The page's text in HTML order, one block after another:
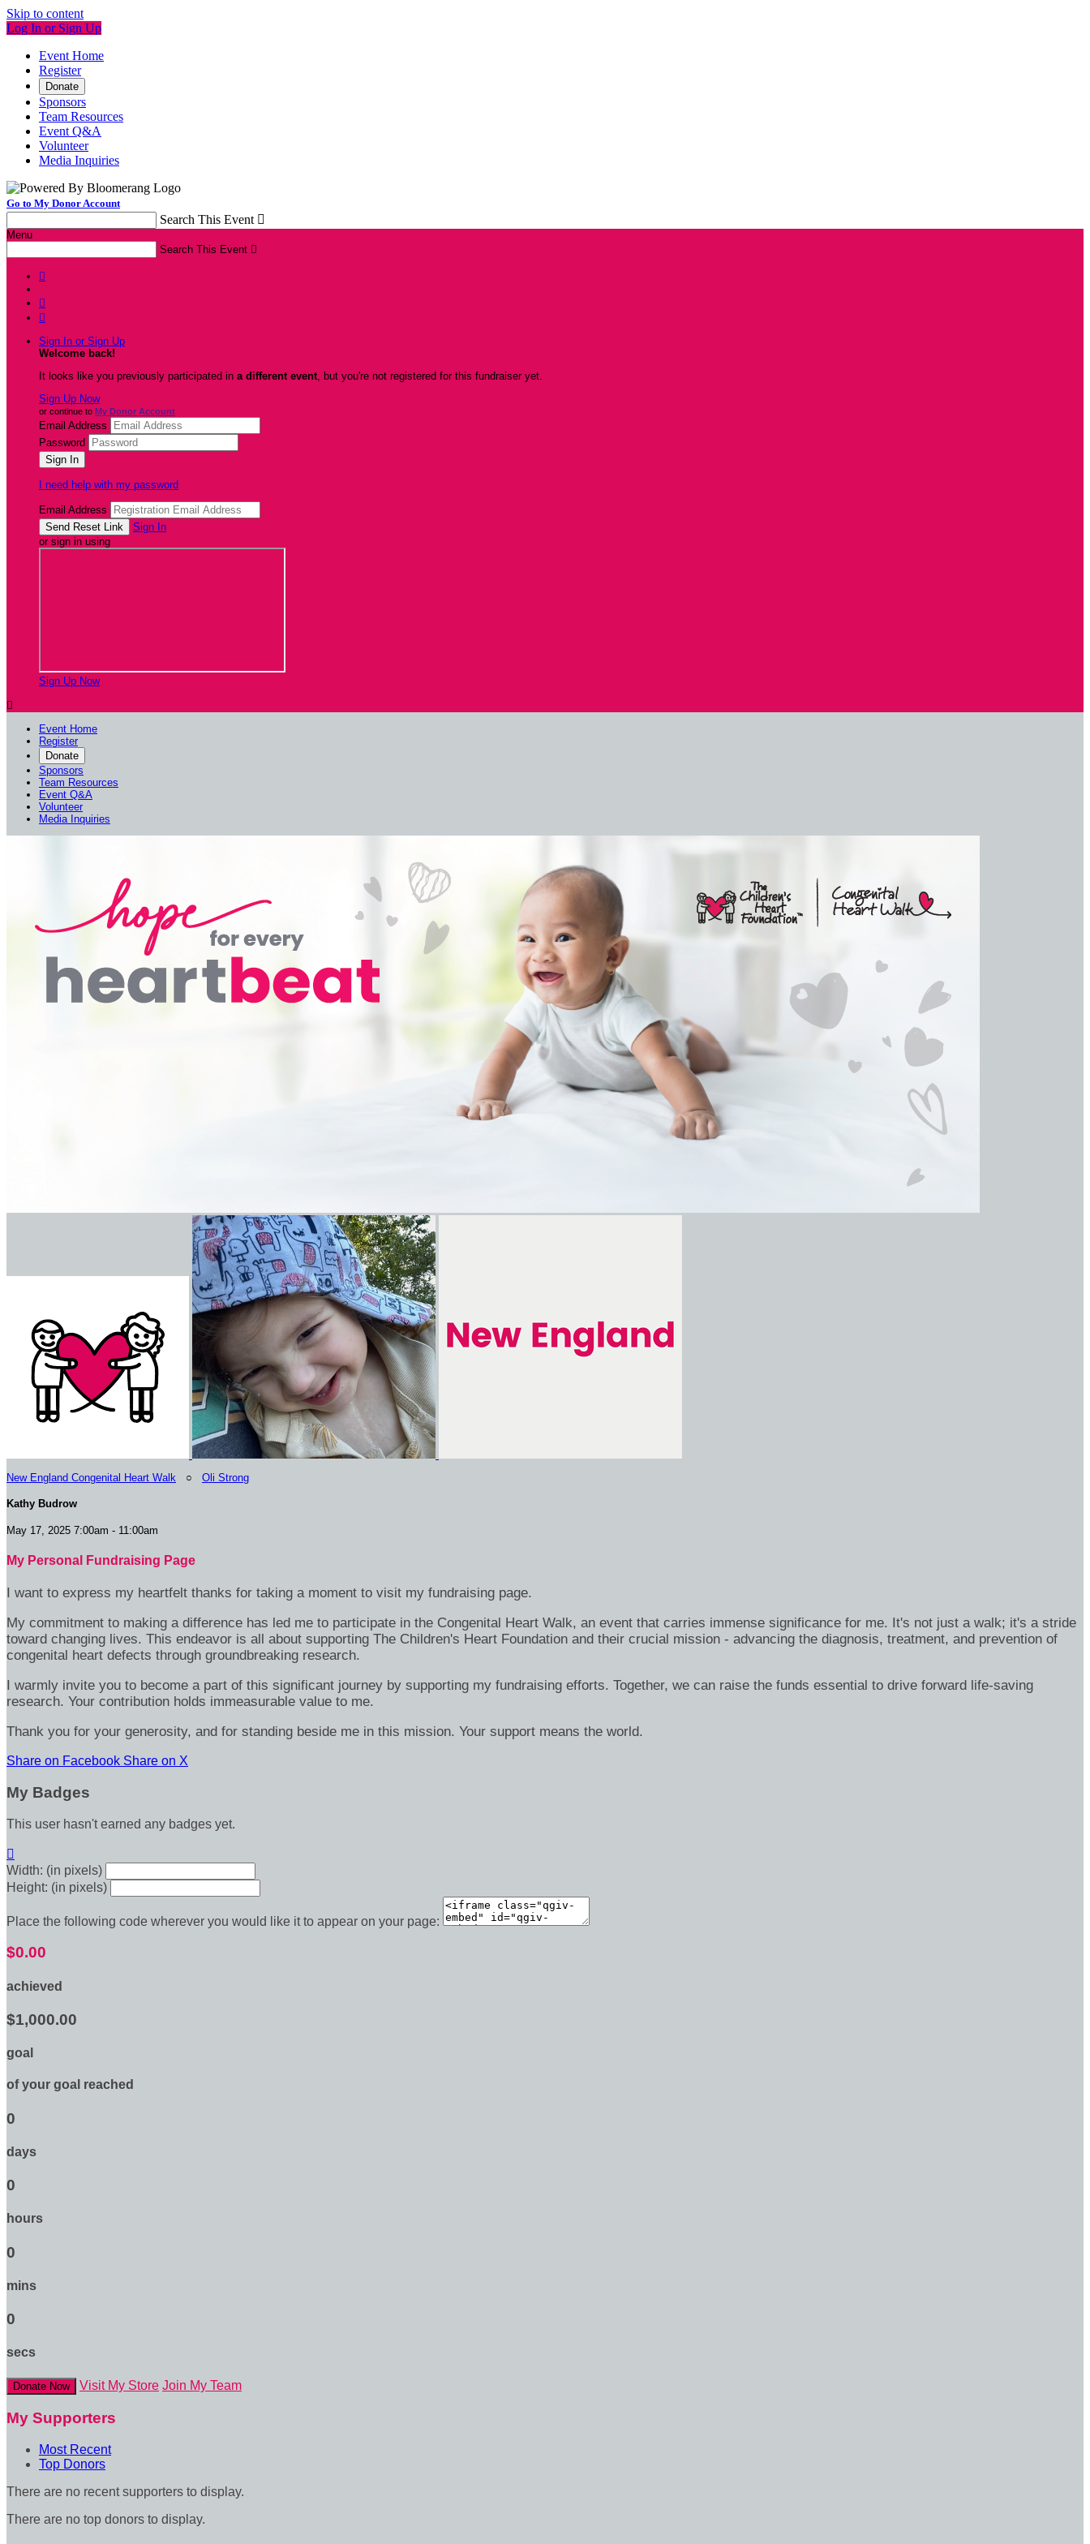
Skip to content
Log In or Sign Up
Event Home
Register
Donate
Sponsors
Team Resources
Event Q&A
Volunteer
Media Inquiries
Go to My Donor Account
Search This Event 
Menu
Search This Event 



Sign In or Sign Up
Welcome back!
It looks like you previously participated in a different event, but you're not registered for this fundraiser yet.
Sign Up Now
or continue to My Donor Account
Email Address
Password
I need help with my password
Email Address
Sign In
or sign in using
Sign Up Now

Event Home
Register
Donate
Sponsors
Team Resources
Event Q&A
Volunteer
Media Inquiries
New England Congenital Heart Walk ○ Oli Strong
Kathy Budrow
May 17, 2025 7:00am - 11:00am
My Personal Fundraising Page
I want to express my heartfelt thanks for taking a moment to visit my fundraising page.
My commitment to making a difference has led me to participate in the Congenital Heart Walk, an event that carries immense significance for me. It's not just a walk; it's a stride
toward changing lives. This endeavor is all about supporting The Children's Heart Foundation and their crucial mission - advancing the diagnosis, treatment, and prevention of
congenital heart defects through groundbreaking research.
I warmly invite you to become a part of this significant journey by supporting my fundraising efforts. Together, we can raise the funds essential to drive forward life-saving
research. Your contribution holds immeasurable value to me.
Thank you for your generosity, and for standing beside me in this mission. Your support means the world.
Share on Facebook Share on X
My Badges
This user hasn't earned any badges yet.

Width: (in pixels)
Height: (in pixels)
Place the following code wherever you would like it to appear on your page:
$0.00
achieved
$1,000.00
goal
of your goal reached
0
days
0
hours
0
mins
0
secs
Donate Now Visit My Store Join My Team
My Supporters
Most Recent
Top Donors
There are no recent supporters to display.
There are no top donors to display.